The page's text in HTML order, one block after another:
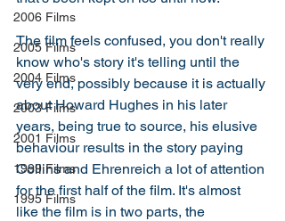
2006 Films
2005 Films
2004 Films
2003 Films
2001 Films
1999 Films
1995 Films
The film feels confused, you don't really
know who's story it's telling until the
very end, possibly because it is actually
about Howard Hughes in his later
years, being true to source, his elusive
behaviour results in the story paying
Collins and Ehrenreich a lot of attention
for the first half of the film. It's almost
like the film is in two parts, the